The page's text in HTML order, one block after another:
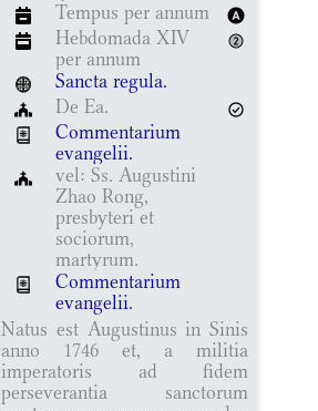
Tempus per annum
Hebdomada XIV
per annum
Sancta regula.
De Ea.
Commentarium
evangelii.
vel: Ss. Augustini
Zhao Rong,
presbyteri et
sociorum,
martyrum.
Commentarium
evangelii.
Natus est Augustinus in Sinis
anno 1746 et, a militia
imperatoris ad fidem
perseverantia sanctorum